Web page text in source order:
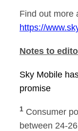
Find out more
https://
Notes to
Sky Mobile
promise
1 Consumer
between 24-